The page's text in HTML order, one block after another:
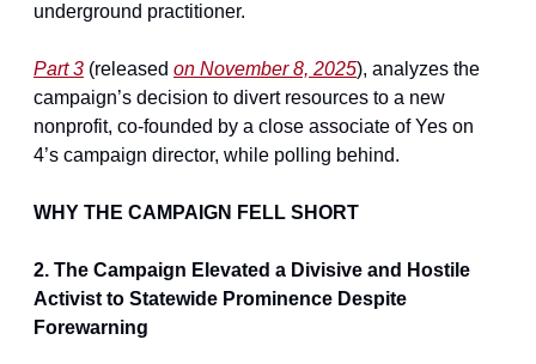
underground practitioner.
Part 3 (released on November 8, 2025), analyzes the
campaign’s decision to divert resources to a new
nonprofit, co-founded by a close associate of Yes on
4’s campaign director, while polling behind.
WHY THE CAMPAIGN FELL SHORT
2. The Campaign Elevated a Divisive and Hostile
Activist to Statewide Prominence Despite
Forewarning